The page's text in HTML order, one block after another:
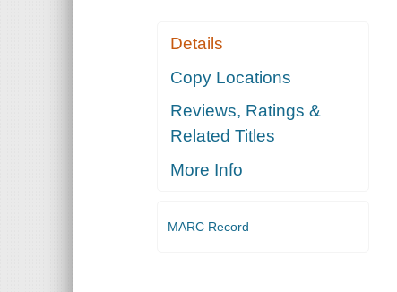
Details
Copy Locations
Reviews, Ratings &
Related Titles
More Info
MARC Record